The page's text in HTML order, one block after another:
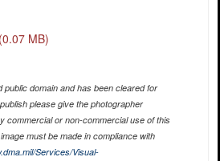
(0.07 MB)
domain and has been cleared for
please give the photographer
commercial or non-commercial use of this
must be made in compliance with
Services/Visual-